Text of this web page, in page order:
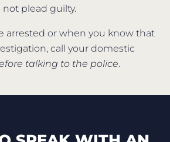
not plead guilty.
arrested or when you know that
call your domestic
talking to the police.